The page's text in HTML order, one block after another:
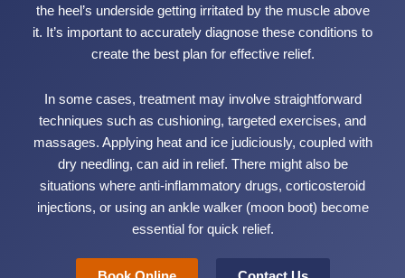
the heel’s underside getting irritated by the muscle above
it. It’s important to accurately diagnose these conditions to
create the best plan for effective relief.
In some cases, treatment may involve straightforward
techniques such as cushioning, targeted exercises, and
massages. Applying heat and ice judiciously, coupled with
dry needling, can aid in relief. There might also be
situations where anti-inflammatory drugs, corticosteroid
injections, or using an ankle walker (moon boot) become
essential for quick relief.